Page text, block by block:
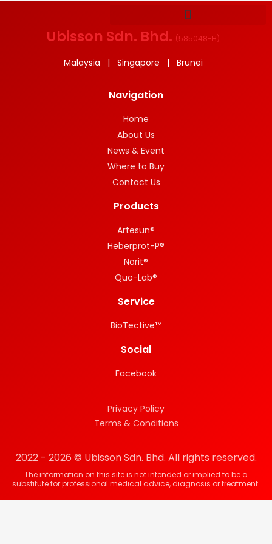
Ubisson Sdn. Bhd. (585048-H)
Malaysia | Singapore | Brunei
Navigation
Home
About Us
News & Event
Where to Buy
Contact Us
Products
Artesun®
Heberprot-P®
Norit®
Quo-Lab®
Service
BioTective™
Social
Facebook
2022 - 2026 © Ubisson Sdn. Bhd. All rights reserved.
The information on this site is not intended or implied to be a
substitute for professional medical advice, diagnosis or treatment.
Privacy Policy
Terms & Conditions